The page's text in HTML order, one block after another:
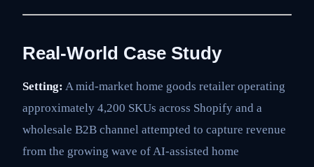
Real-World Case Study
Setting: A mid-market home goods retailer operating
approximately 4,200 SKUs across Shopify and a
wholesale B2B channel attempted to capture revenue
from the growing wave of AI-assisted home